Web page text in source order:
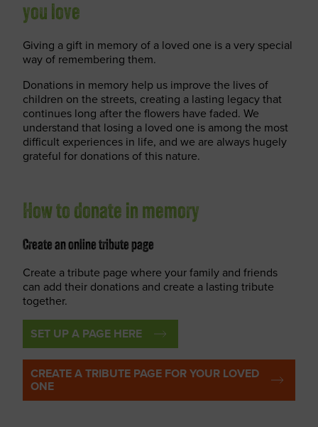
you love
Giving a gift in memory of a loved one is a very special
way of remembering them.
Donations in memory help us improve the lives of
children on the streets, creating a lasting legacy that
continues long after the flowers have faded. We
understand that losing a loved one is among the most
difficult experiences in life, and we are always hugely
grateful for donations of this nature.
How to donate in memory
Create an online tribute page
Create a tribute page where your family and friends
can add their donations and create a lasting tribute
together.
SET UP A PAGE HERE
CREATE A TRIBUTE PAGE FOR YOUR LOVED
ONE